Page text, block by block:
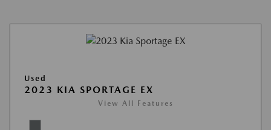
Used
2023 KIA SPORTAGE EX
View All Features